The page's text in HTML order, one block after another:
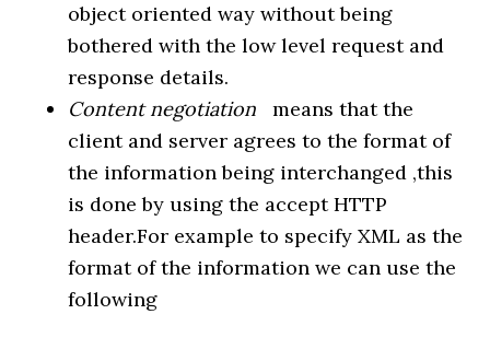
object oriented way without being
bothered with the low level request and
response details.
Content negotiation means that the
client and server agrees to the format of
the information being interchanged ,this
is done by using the accept HTTP
header.For example to specify XML as the
format of the information we can use the
following